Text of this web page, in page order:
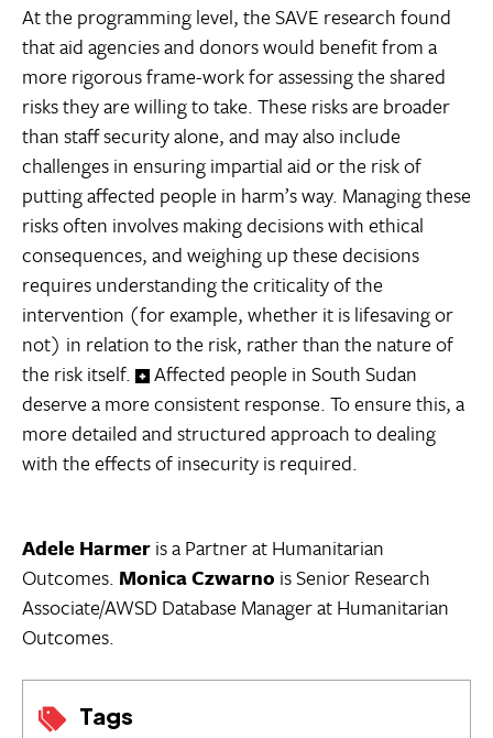
Tags
At the programming level, the SAVE research found
that aid agencies and donors would benefit from a
more rigorous frame-work for assessing the shared
risks they are willing to take. These risks are broader
than staff security alone, and may also include
challenges in ensuring impartial aid or the risk of
putting affected people in harm’s way. Managing these
risks often involves making decisions with ethical
consequences, and weighing up these decisions
requires understanding the criticality of the
intervention (for example, whether it is lifesaving or
not) in relation to the risk, rather than the nature of
the risk itself.
Affected people in South Sudan
deserve a more consistent response. To ensure this, a
more detailed and structured approach to dealing
with the effects of insecurity is required.
Adele Harmeris a Partner at Humanitarian
Outcomes. Monica Czwarno is Senior Research
Associate/AWSD Database Manager at Humanitarian
Outcomes.